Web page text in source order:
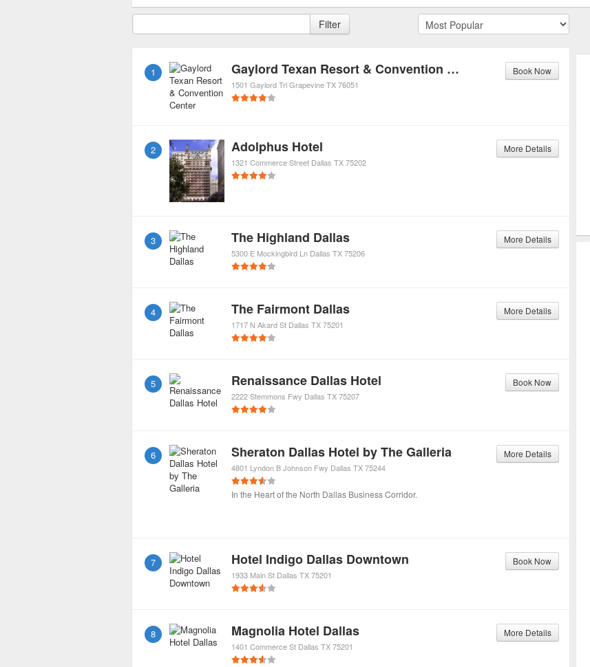
Filter
1 Book Now
Gaylord Texan Resort & Convention Center
1501 Gaylord TrlGrapevineTX76051
2 More Details
Adolphus Hotel
1321 Commerce Street Dallas TX75202
3 More Details
The Highland Dallas
5300 E Mockingbird Ln Dallas TX75206
4 More Details
The Fairmont Dallas
1717 N Akard St Dallas TX75201
5 Book Now
Renaissance Dallas Hotel
2222 Stemmons Fwy Dallas TX75207
6 More Details
Sheraton Dallas Hotel by The Galleria
4801 Lyndon B Johnson Fwy Dallas TX75244
In the Heart of the North Dallas Business Corridor.
7 Book Now
Hotel Indigo Dallas Downtown
1933 Main St Dallas TX75201
8 More Details
Magnolia Hotel Dallas
1401 Commerce St Dallas TX75201